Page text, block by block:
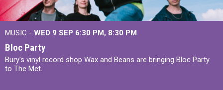
MUSIC - WED 9 SEP 6:30 PM, 8:30 PM
Bloc Party
Bury's vinyl record shop Wax and Beans are bringing Bloc Party
to The Met.